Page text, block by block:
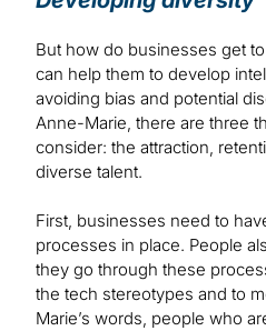
But how do businesses get
can help them to develop
avoiding bias and potential
Anne-Marie, there are three
consider: the attraction,
diverse talent.
First, businesses need to
processes in place. People
they go through these
the tech stereotypes and to
Marie’s words, people who